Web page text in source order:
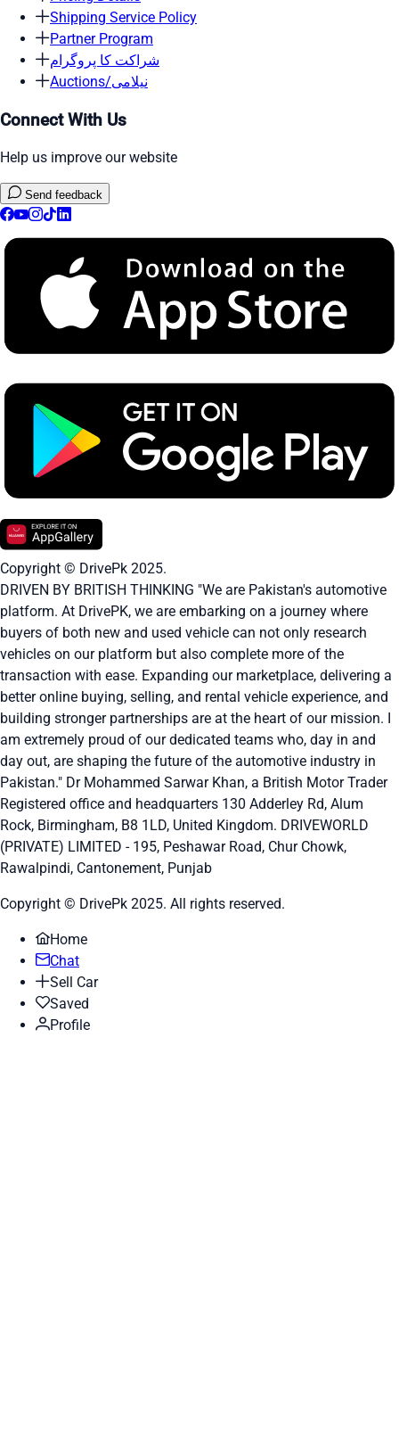
Shipping Service Policy
Partner Program
شراکت کا پروگرام
Auctions/نیلامی
Connect With Us
Help us improve our website
Send feedback
Copyright © DrivePk 2025.
DRIVEN BY BRITISH THINKING "We are Pakistan's automotive
platform. At DrivePK, we are embarking on a journey where
buyers of both new and used vehicle can not only research
vehicles on our platform but also complete more of the
transaction with ease. Expanding our marketplace, delivering a
better online buying, selling, and rental vehicle experience, and
building stronger partnerships are at the heart of our mission. I
am extremely proud of our dedicated teams who, day in and
day out, are shaping the future of the automotive industry in
Pakistan." Dr Mohammed Sarwar Khan, a British Motor Trader
Registered office and headquarters 130 Adderley Rd, Alum
Rock, Birmingham, B8 1LD, United Kingdom. DRIVEWORLD
(PRIVATE) LIMITED - 195, Peshawar Road, Chur Chowk,
Rawalpindi, Cantonement, Punjab
Copyright © DrivePk 2025. All rights reserved.
Home
Chat
Sell Car
Saved
Profile